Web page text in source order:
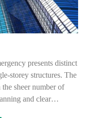
presents distinct
storey structures. The
sheer number of
and clear…